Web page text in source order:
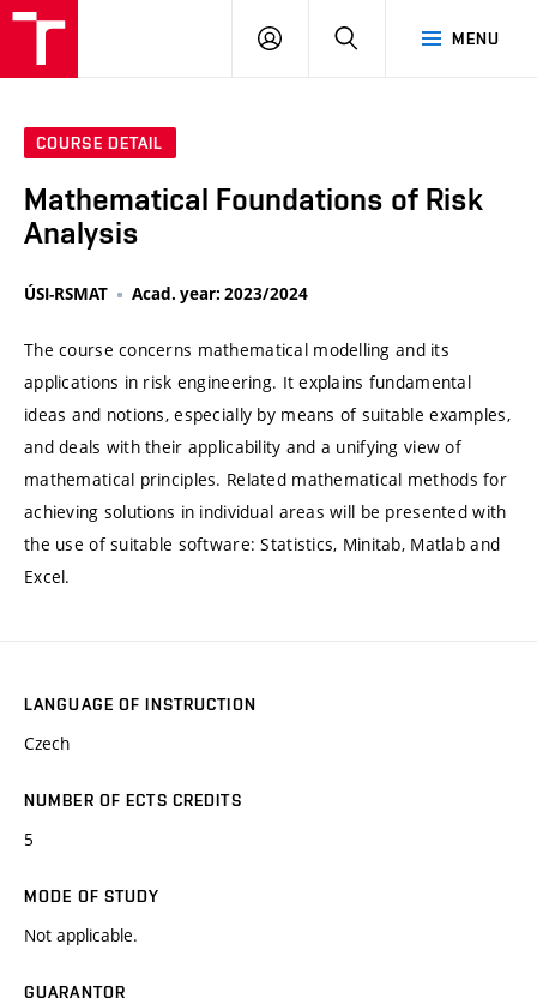
MENU
LOG
SEARCH
COURSE DETAIL
Mathematical Foundations of Risk
Analysis
ÚSI-RSMAT Acad. year: 2023/2024
The course concerns mathematical modelling and its
applications in risk engineering. It explains fundamental
ideas and notions, especially by means of suitable examples,
and deals with their applicability and a unifying view of
mathematical principles. Related mathematical methods for
achieving solutions in individual areas will be presented with
the use of suitable software: Statistics, Minitab, Matlab and
Excel.
LANGUAGE OF INSTRUCTION
Czech
NUMBER OF ECTS CREDITS
5
MODE OF STUDY
Not applicable.
GUARANTOR